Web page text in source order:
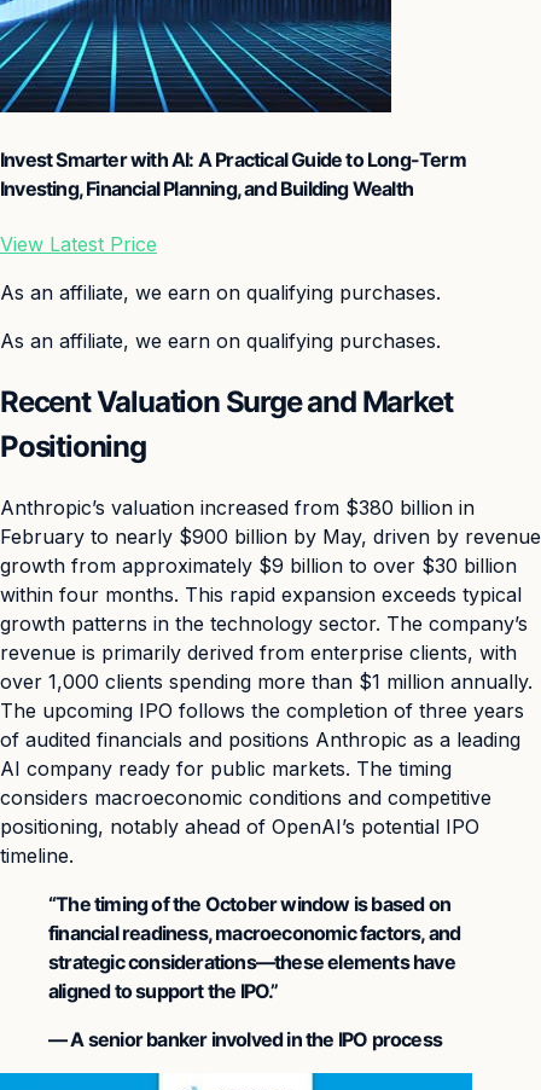
Invest Smarter with AI: A Practical Guide to Long-Term
Investing, Financial Planning, and Building Wealth
View Latest Price
As an affiliate, we earn on qualifying purchases.
As an affiliate, we earn on qualifying purchases.
Recent Valuation Surge and Market
Positioning
Anthropic’s valuation increased from $380 billion in
February to nearly $900 billion by May, driven by revenue
growth from approximately $9 billion to over $30 billion
within four months. This rapid expansion exceeds typical
growth patterns in the technology sector. The company’s
revenue is primarily derived from enterprise clients, with
over 1,000 clients spending more than $1 million annually.
The upcoming IPO follows the completion of three years
of audited financials and positions Anthropic as a leading
AI company ready for public markets. The timing
considers macroeconomic conditions and competitive
positioning, notably ahead of OpenAI’s potential IPO
timeline.
“The timing of the October window is based on
financial readiness, macroeconomic factors, and
strategic considerations—these elements have
aligned to support the IPO.”
— A senior banker involved in the IPO process